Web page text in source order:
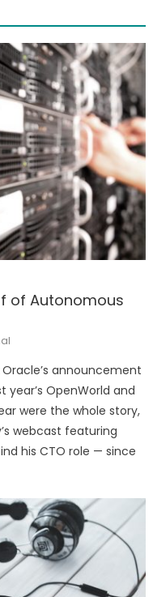
of Autonomous
announcement
OpenWorld and
were the whole story,
webcast featuring
his CTO role — since